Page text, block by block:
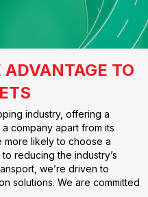
TO
industry, offering a
company apart from its
more likely to choose a
reducing the industry’s
we’re driven to
solutions. We are committed